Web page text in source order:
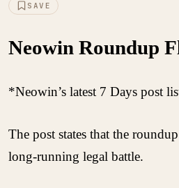
SAVE
Neowin Roundup
*Neowin’s latest 7 Days post
The post states that the
long-running legal battle.